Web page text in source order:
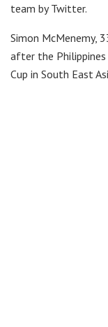
team by Twitter.
Simon McMenemy,
after the
Cup in South East